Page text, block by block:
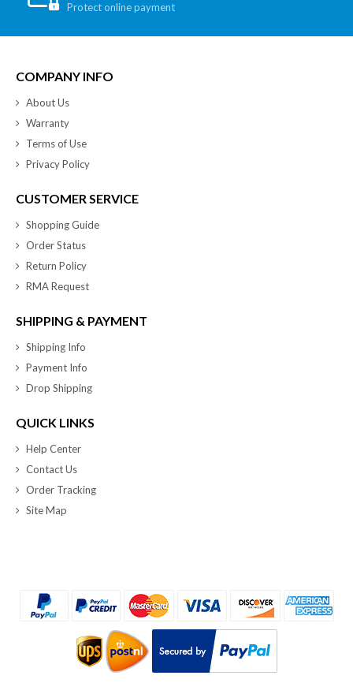
Protect online payment
COMPANY INFO
About Us
Warranty
Terms of Use
Privacy Policy
CUSTOMER SERVICE
Shopping Guide
Order Status
Return Policy
RMA Request
SHIPPING & PAYMENT
Shipping Info
Payment Info
Drop Shipping
QUICK LINKS
Help Center
Contact Us
Order Tracking
Site Map